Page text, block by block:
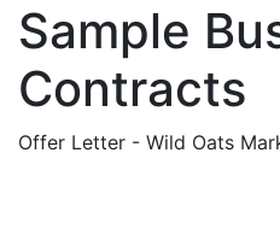
Sample
Contracts
Offer Letter - Wild Oats